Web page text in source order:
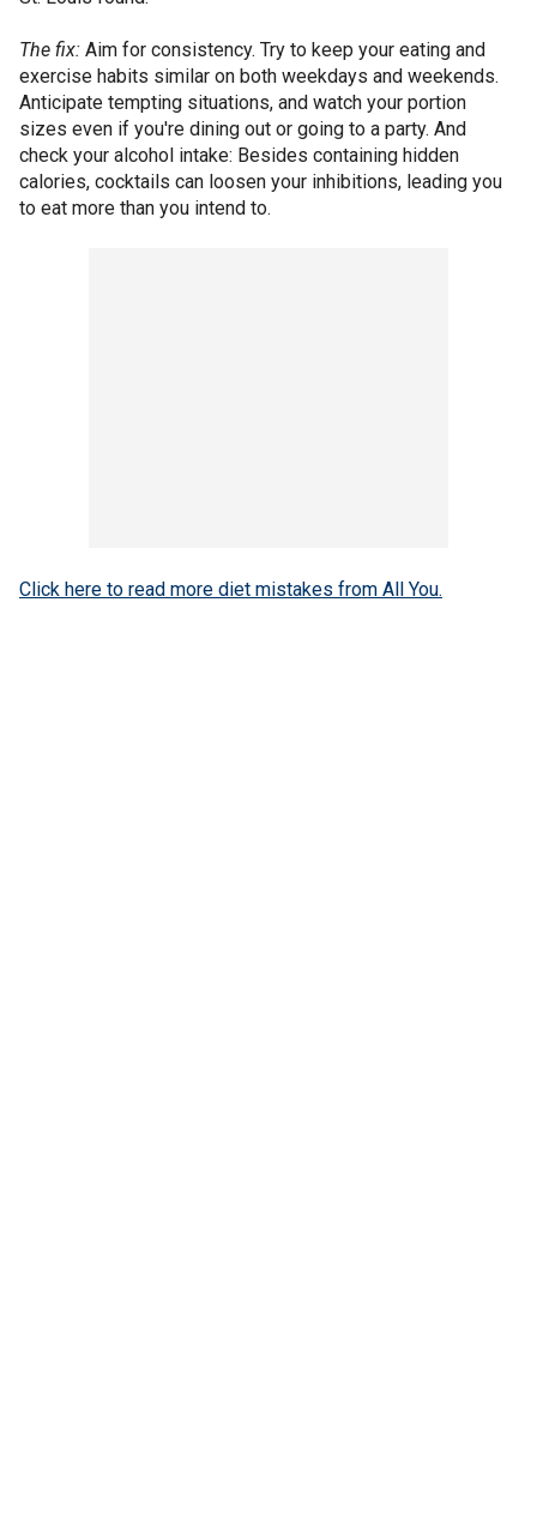
The fix: Aim for consistency. Try to keep your eating and
exercise habits similar on both weekdays and weekends.
Anticipate tempting situations, and watch your portion
sizes even if you're dining out or going to a party. And
check your alcohol intake: Besides containing hidden
calories, cocktails can loosen your inhibitions, leading you
to eat more than you intend to.
Click here to read more diet mistakes from All You.